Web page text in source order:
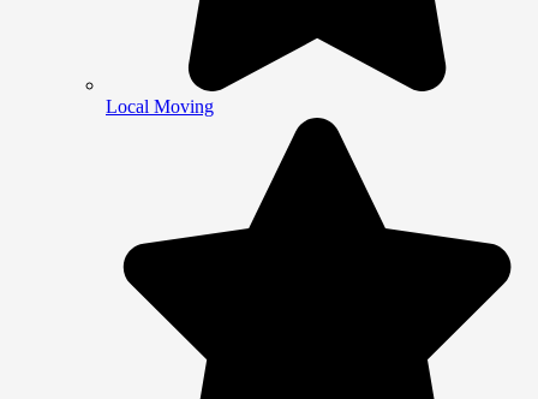
Local Moving